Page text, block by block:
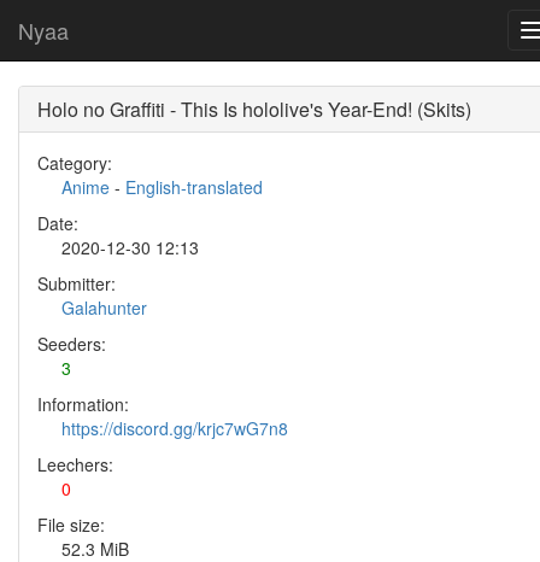
Nyaa
Holo no Graffiti - This Is hololive's Year-End! (Skits)
Category:
Anime - English-translated
Date:
2020-12-30 12:13
Submitter:
Galahunter
Seeders:
3
Information:
https://discord.gg/krjc7wG7n8
Leechers:
0
File size:
52.3 MiB